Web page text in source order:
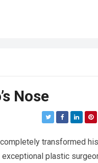
Nose
transformed his
plastic